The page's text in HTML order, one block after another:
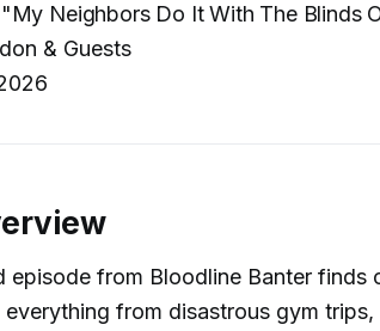
Neighbors Do It With The Blinds
& Guests
episode from Bloodline Banter finds
from disastrous gym